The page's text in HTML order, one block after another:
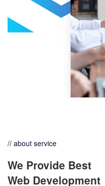
// about service
We Provide Best
Web Development